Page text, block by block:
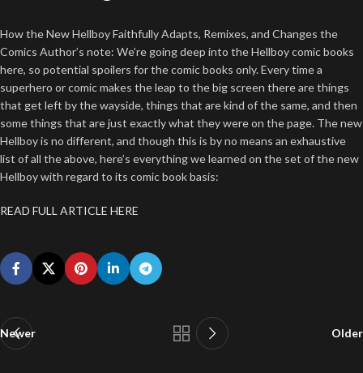
How the New Hellboy Faithfully Adapts, Remixes, and Changes the
Comics Author’s note: We’re going deep into the Hellboy comic books
here, so potential spoilers for the comic books only. Every time a
superhero or comic makes the leap to the big screen there are things
that get left by the wayside, things that are kind of the same, and then
some things that are just exactly what they were on the page. The new
Hellboy is no different, and though this is by no means an exhaustive
list of all the above, here’s everything we learned on the set of the new
Hellboy with regard to its comic book basis:
READ FULL ARTICLE HERE
Newer Older